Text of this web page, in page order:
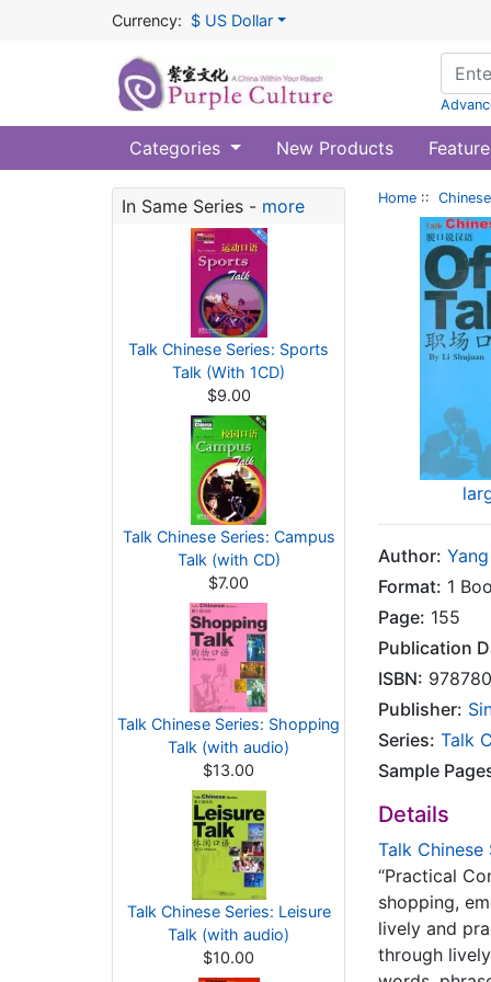
Currency: $ US Dollar
Categories New Products
In Same Series - more
Talk Chinese Series: Sports
Talk (With 1CD)
$9.00
Talk Chinese Series: Campus
Talk (with CD)
$7.00
Talk Chinese Series: Shopping
Talk (with audio)
$13.00
Talk Chinese Series: Leisure
Talk (with audio)
$10.00
Home ::
Author:
Format: 1
Page: 155
Publication
ISBN:
Publisher:
Series: Talk
Sample
Details
Talk Chinese
“Practical
shopping,
lively and
through